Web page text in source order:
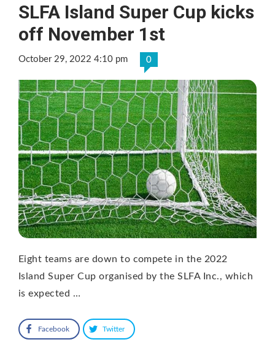
SLFA Island Super Cup kicks
off November 1st
October 29, 2022 4:10 pm 0
Eight teams are down to compete in the 2022
Island Super Cup organised by the SLFA Inc., which
is expected …
Facebook Twitter